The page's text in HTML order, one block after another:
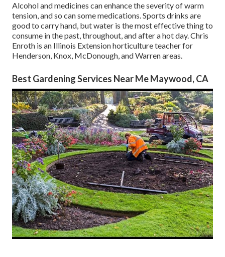
Alcohol and medicines can enhance the severity of warm
tension, and so can some medications. Sports drinks are
good to carry hand, but water is the most effective thing to
consume in the past, throughout, and after a hot day.Chris
Enroth is an Illinois Extension horticulture teacher for
Henderson, Knox, McDonough, and Warren areas.
Best Gardening Services Near Me Maywood, CA